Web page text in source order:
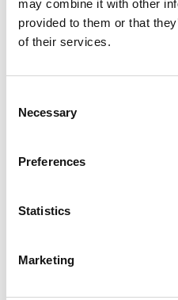
may combine it with other
provided to them or that
of their services.
Selection
Necessary
Preferences
Statistics
Marketing
What this means
into motorsport
Clearer, simpler
More consistent
A more
Stronger support